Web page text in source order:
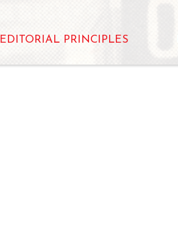
EDITORIAL PRINCIPLES